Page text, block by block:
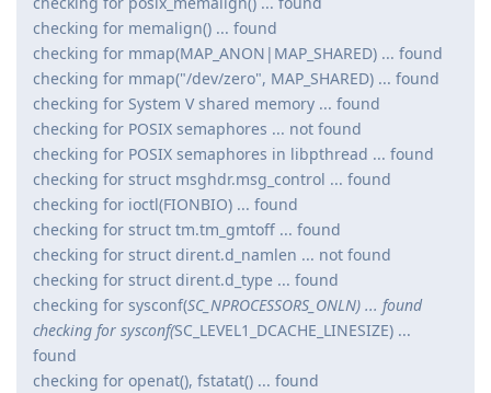
checking for memalign() ... found
checking for mmap(MAP_ANON|MAP_SHARED) ... found
checking for mmap("/dev/zero", MAP_SHARED) ... found
checking for System V shared memory ... found
checking for POSIX semaphores ... not found
checking for POSIX semaphores in libpthread ... found
checking for struct msghdr.msg_control ... found
checking for ioctl(FIONBIO) ... found
checking for struct tm.tm_gmtoff ... found
checking for struct dirent.d_namlen ... not found
checking for struct dirent.d_type ... found
checking for sysconf(SC_NPROCESSORS_ONLN) ... found
checking for sysconf(SC_LEVEL1_DCACHE_LINESIZE) ...
found
checking for openat(), fstatat() ... found